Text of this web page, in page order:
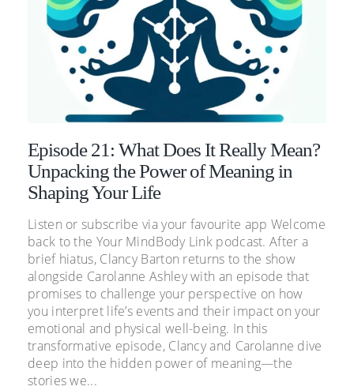
Episode 21: What Does It Really Mean?
Unpacking the Power of Meaning in
Shaping Your Life
Listen or subscribe via your favourite app Welcome
back to the Your MindBody Link podcast. After a
brief hiatus, Clancy Barton returns to the show
alongside Carolanne Ashley with an episode that
promises to challenge your perspective on how
you interpret life’s events and their impact on your
emotional and physical well-being. In this
transformative episode, Clancy and Carolanne dive
deep into the hidden power of meaning—the
stories we...